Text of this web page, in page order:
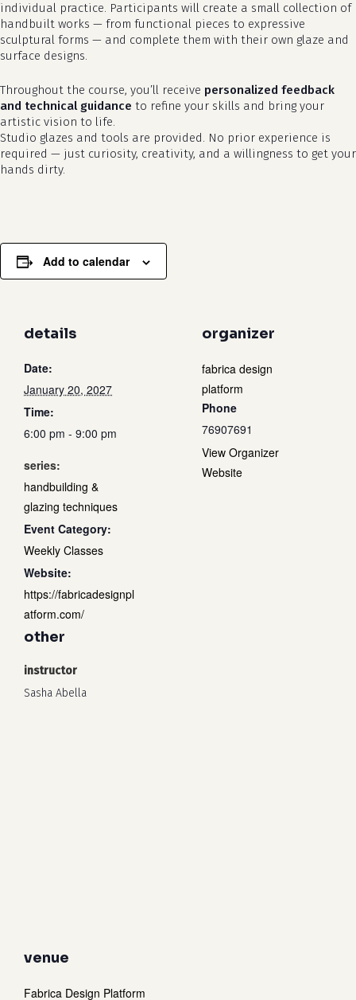
details
Date:
January 20, 2027
Time:
6:00 pm - 9:00 pm
series:
handbuilding &
glazing techniques
Event Category:
Weekly Classes
Website:
https://fabricadesignpl
atform.com/
organizer
fabrica design
platform
Phone
76907691
View Organizer
Website
other
instructor
Sasha Abella
venue
Fabrica Design Platform
individual practice. Participants will create a small collection of
handbuilt works — from functional pieces to expressive
sculptural forms — and complete them with their own glaze and
surface designs.
Throughout the course, you’ll receive personalized feedback
and technical guidance to refine your skills and bring your
artistic vision to life.
Studio glazes and tools are provided. No prior experience is
required — just curiosity, creativity, and a willingness to get your
hands dirty.
Add to calendar